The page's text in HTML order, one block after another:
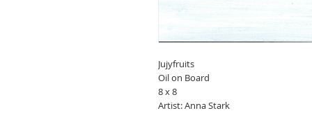
Jujyfruits
Oil on Board
8 x 8
Artist: Anna Stark